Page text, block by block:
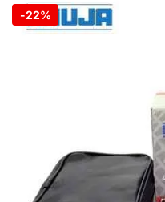
-22%